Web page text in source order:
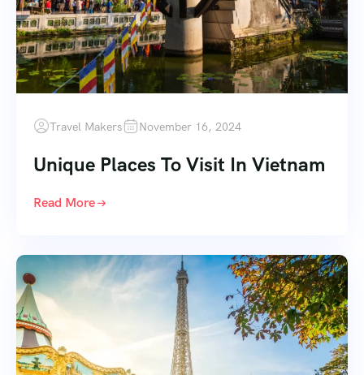
Travel Makers November 16, 2024
Unique Places To Visit In Vietnam
Read More